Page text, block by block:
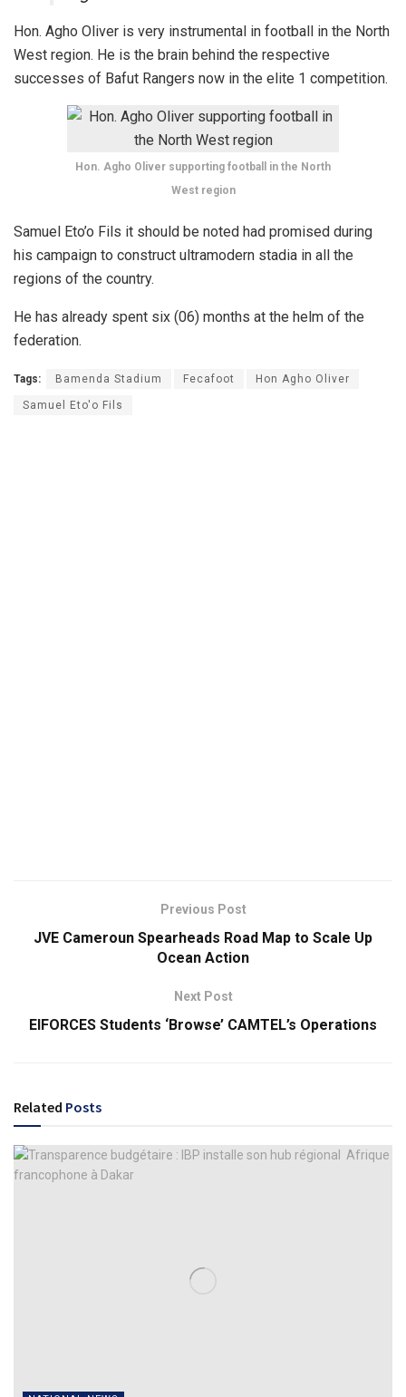
Hon. Agho Oliver is very instrumental in football in the North
West region. He is the brain behind the respective
successes of Bafut Rangers now in the elite 1 competition.
Hon. Agho Oliver supporting football in the North
West region
Samuel Eto’o Fils it should be noted had promised during
his campaign to construct ultramodern stadia in all the
regions of the country.
He has already spent six (06) months at the helm of the
federation.
Tags: Bamenda Stadium Fecafoot Hon Agho Oliver
Samuel Eto'o Fils
Previous Post
JVE Cameroun Spearheads Road Map to Scale Up
Ocean Action
Next Post
EIFORCES Students ‘Browse’ CAMTEL’s Operations
Related Posts